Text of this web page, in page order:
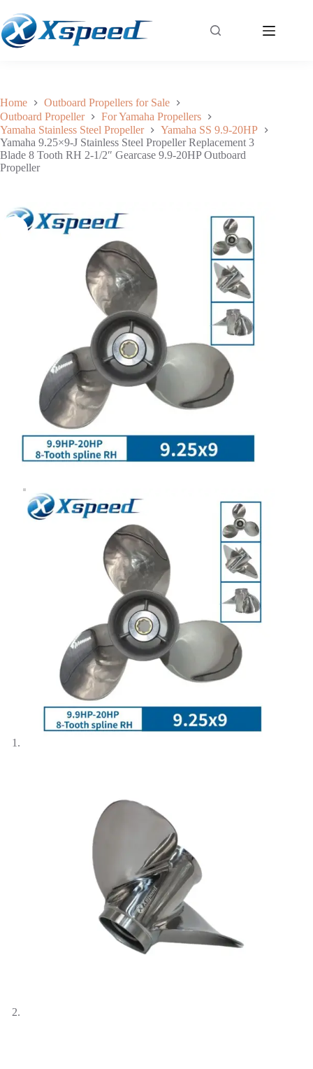
$117.00
Add to cart
Home
Outboard Propellers for Sale
Outboard Propeller
For Yamaha Propellers
Yamaha Stainless Steel Propeller
Yamaha SS 9.9-20HP
Yamaha 9.25×9-J Stainless Steel Propeller Replacement 3
Blade 8 Tooth RH 2-1/2″ Gearcase 9.9-20HP Outboard
Propeller